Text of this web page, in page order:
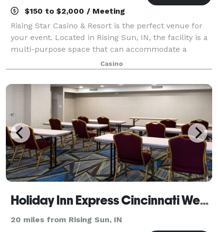
$150 to $2,000 / Meeting
Rising Star Casino & Resort is the perfect venue for
your event. Located in Rising Sun, IN, the facility is a
multi-purpose space that can accommodate a
variety of events and activities. The facility includes a
luxurious conference center,
Casino
Holiday Inn Express Cincinnati West by IHG
20 miles from Rising Sun, IN